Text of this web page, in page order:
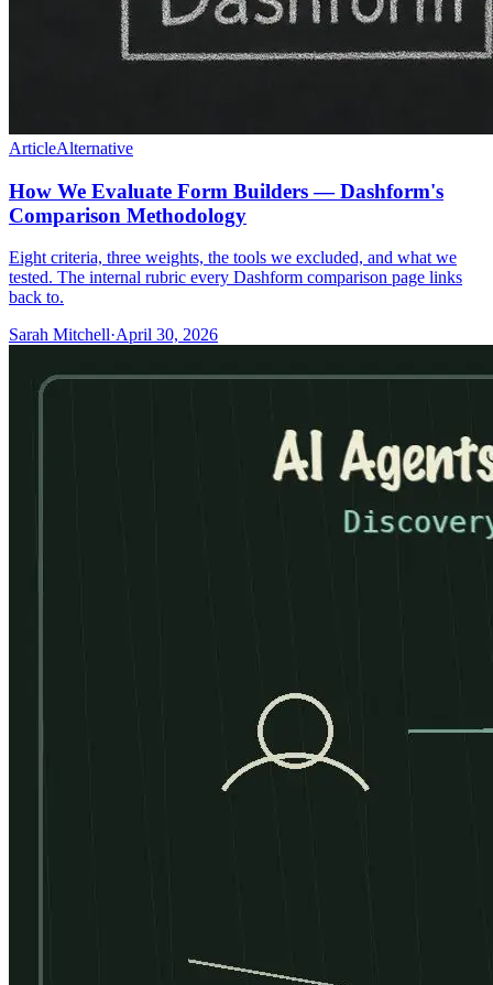
ArticleAlternative
How We Evaluate Form Builders — Dashform's
Comparison Methodology
Eight criteria, three weights, the tools we excluded, and what we
tested. The internal rubric every Dashform comparison page links
back to.
Sarah Mitchell·April 30, 2026